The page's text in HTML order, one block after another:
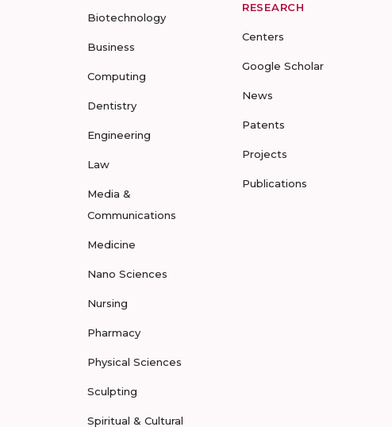
Biotechnology
Business
Computing
Dentistry
Engineering
Law
Media &
Communications
Medicine
Nano Sciences
Nursing
Pharmacy
Physical Sciences
Sculpting
Spiritual & Cultural
RESEARCH
Centers
Google Scholar
News
Patents
Projects
Publications